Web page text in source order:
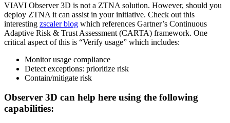
VIAVI Observer 3D is not a ZTNA solution. However, should you
deploy ZTNA it can assist in your initiative. Check out this
interesting zscaler blog which references Gartner’s Continuous
Adaptive Risk & Trust Assessment (CARTA) framework. One
critical aspect of this is “Verify usage” which includes:
Monitor usage compliance
Detect exceptions: prioritize risk
Contain/mitigate risk
Observer 3D can help here using the following
capabilities: